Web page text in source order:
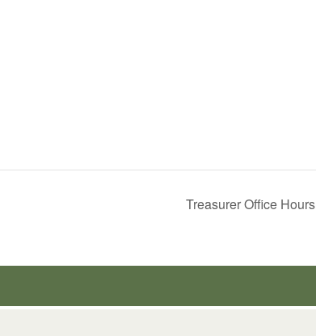
Treasurer Office Hours